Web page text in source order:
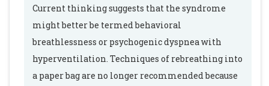
Current thinking suggests that the syndrome
might better be termed behavioral
breathlessness or psychogenic dyspnea with
hyperventilation. Techniques of rebreathing into
a paper bag are no longer recommended because